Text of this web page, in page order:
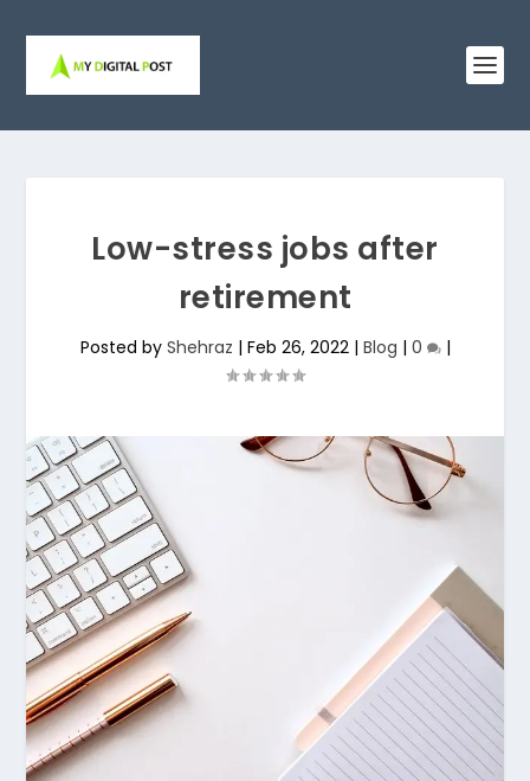
Low-stress jobs after
retirement
Posted by Shehraz | Feb 26, 2022| Blog | 0 |